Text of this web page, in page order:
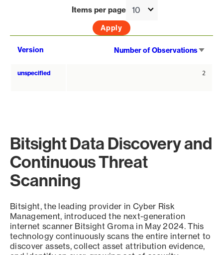
Items per page
Version Number of Observations
unspecified 2
Bitsight Data Discovery and
Continuous Threat
Scanning
Bitsight, the leading provider in Cyber Risk
Management, introduced the next-generation
internet scanner Bitsight Groma in May 2024. This
technology continuously scans the entire internet to
discover assets, collect asset attribution evidence,